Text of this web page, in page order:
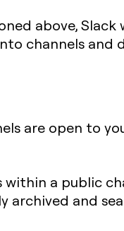
above, Slack
channels and
are open to
within a public
archived and